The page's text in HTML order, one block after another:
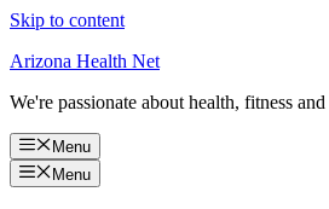
Skip to content
Arizona Health Net
We're passionate about health, fitness
Menu
Menu